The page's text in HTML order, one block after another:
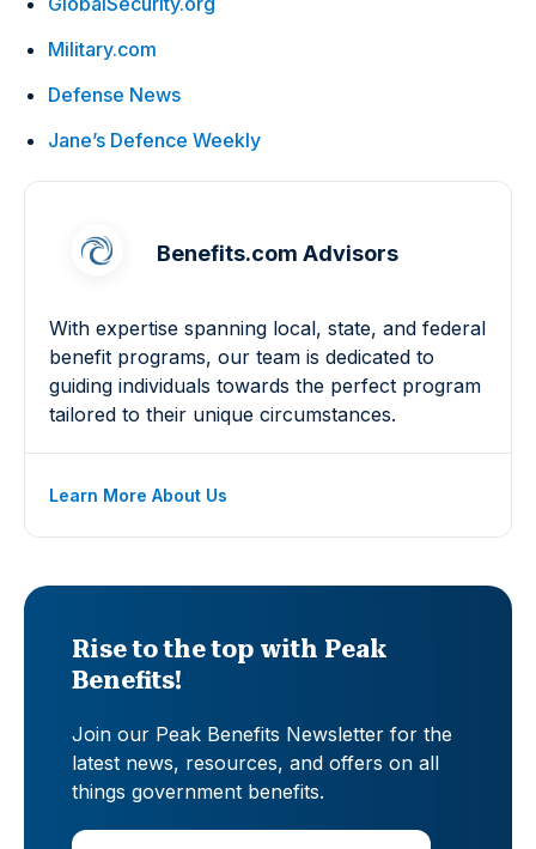
Military.com
Defense News
Jane’s Defence Weekly
Benefits.com Advisors
With expertise spanning local, state, and federal
benefit programs, our team is dedicated to
guiding individuals towards the perfect program
tailored to their unique circumstances.
Learn More About Us
Rise to the top with Peak
Benefits!
Join our Peak Benefits Newsletter for the
latest news, resources, and offers on all
things government benefits.